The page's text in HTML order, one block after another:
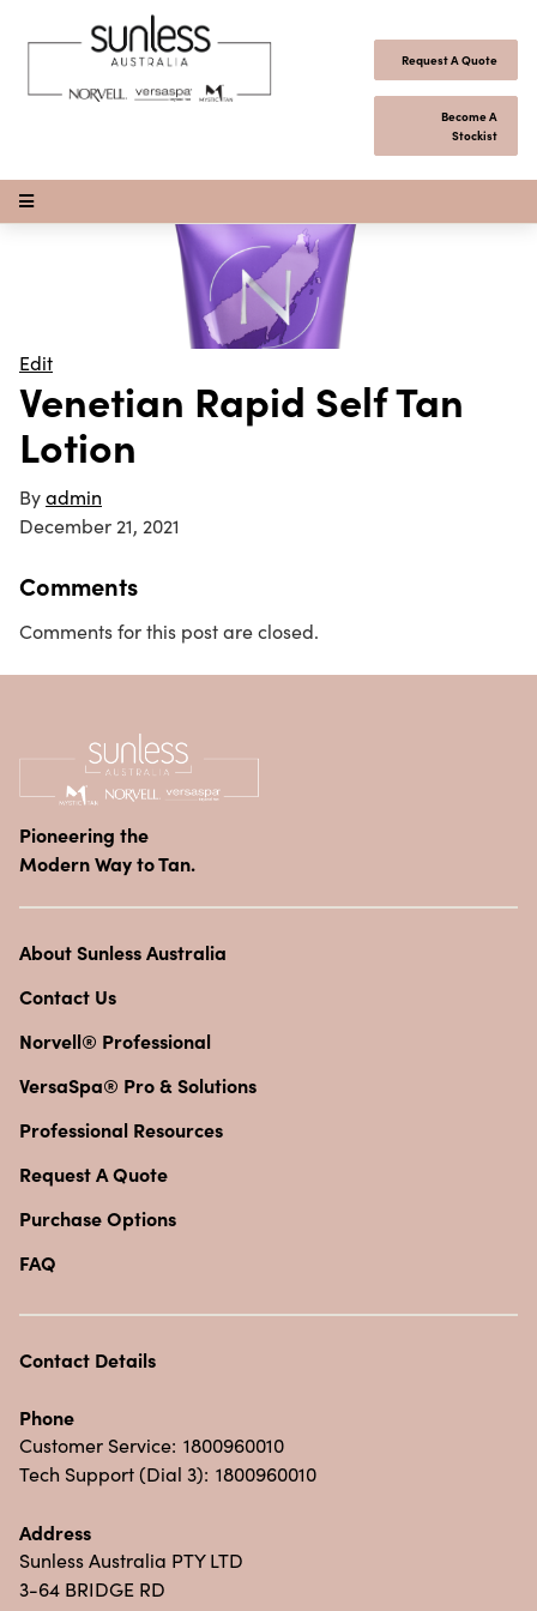
Request A Quote
Become A
Stockist
Open Menu
Edit
Venetian Rapid Self Tan
Lotion
Byadmin
December 21, 2021
Comments
Comments for this post are closed.
Pioneering the
Modern Way to Tan.
About Sunless Australia
Contact Us
Norvell® Professional
VersaSpa® Pro & Solutions
Professional Resources
Request A Quote
Purchase Options
FAQ
Contact Details
Phone
Customer Service: 1800960010
Tech Support (Dial 3): 1800960010
Address
Sunless Australia PTY LTD
3-64 BRIDGE RD